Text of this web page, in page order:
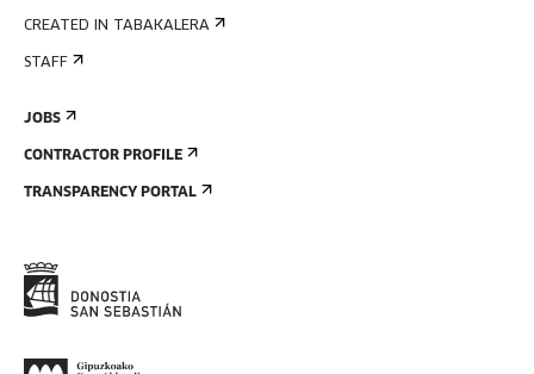
CREATED IN TABAKALERA
STAFF
JOBS
CONTRACTOR PROFILE
TRANSPARENCY PORTAL